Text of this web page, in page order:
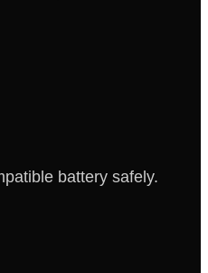
battery safely.